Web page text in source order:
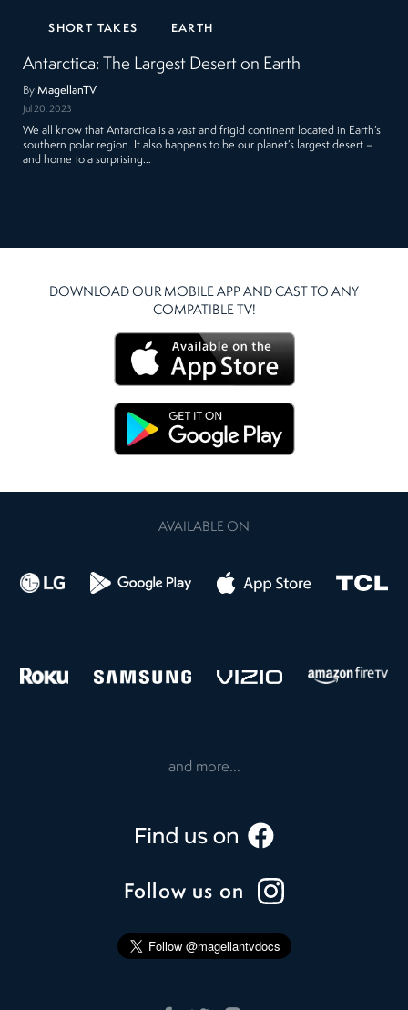
SHORT TAKES EARTH
Antarctica: The Largest Desert on Earth
ByMagellanTV
Jul 20, 2023
We all know that Antarctica is a vast and frigid continent located in Earth’s
southern polar region. It also happens to be our planet’s largest desert –
and home to a surprising…
DOWNLOAD OUR MOBILE APP AND CAST TO ANY
COMPATIBLE TV!
AVAILABLE ON
and more...
Follow us on